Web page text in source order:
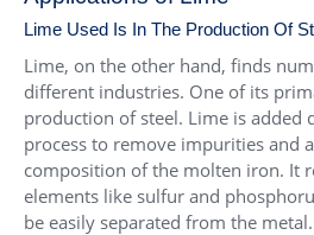
Lime Used Is In The Production Of
Lime, on the other hand, finds
different industries. One of its
production of steel. Lime is added
process to remove impurities and
composition of the molten iron. It
elements like sulfur and
be easily separated from the metal.